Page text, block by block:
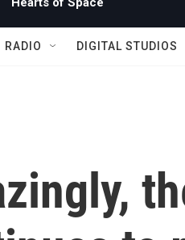
RADIO DIGITAL STUDIOS